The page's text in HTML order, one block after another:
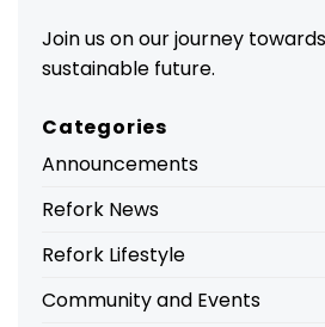
Join us on our journey
sustainable future.
Categories
Announcements
Refork News
Refork Lifestyle
Community and Events